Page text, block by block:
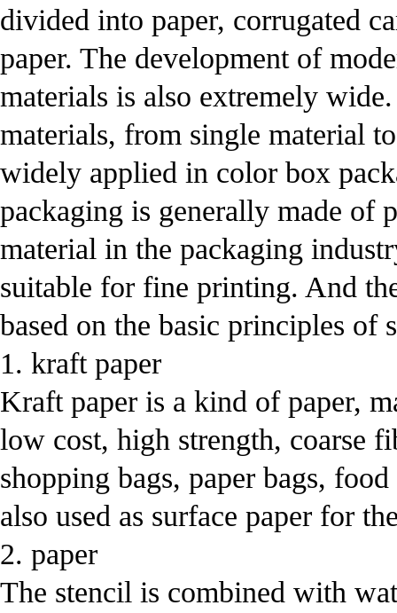
divided into paper, corrugated
paper. The development of
materials is also extremely
materials, from single material
widely applied in color box
packaging is generally made of
material in the packaging
suitable for fine printing. And
based on the basic principles of
1. kraft paper
Kraft paper is a kind of paper,
low cost, high strength, coarse
shopping bags, paper bags,
also used as surface paper for
2. paper
The stencil is combined with